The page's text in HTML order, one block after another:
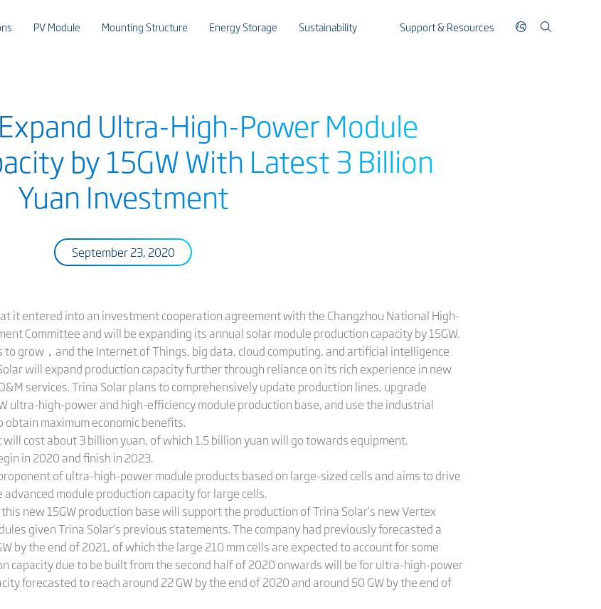
PV Module Mounting Structure Energy Storage Sustainability Support & Resources
Ultra-High-Power Module
by 15GW With Latest 3 Billion
Yuan Investment
September 23, 2020
it entered into an investment cooperation agreement with the Changzhou National High-
Committee and will be expanding its annual solar module production capacity by 15GW.
grow，and the Internet of Things, big data, cloud computing, and artificial intelligence
will expand production capacity further through reliance on its rich experience in new
services. Trina Solar plans to comprehensively update production lines, upgrade
ultra-high-power and high-efficiency module production base, and use the industrial
maximum economic benefits.
cost about 3 billion yuan, of which 1.5 billion yuan will go towards equipment.
in 2020 and finish in 2023.
of ultra-high-power module products based on large-sized cells and aims to drive
module production capacity for large cells.
new 15GW production base will support the production of Trina Solar’s new Vertex
given Trina Solar’s previous statements. The company had previously forecasted a
by the end of 2021, of which the large 210 mm cells are expected to account for some
capacity due to be built from the second half of 2020 onwards will be for ultra-high-power
forecasted to reach around 22 GW by the end of 2020 and around 50 GW by the end of